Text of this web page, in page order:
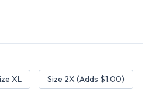
XL Size 2X (Adds $1.00)